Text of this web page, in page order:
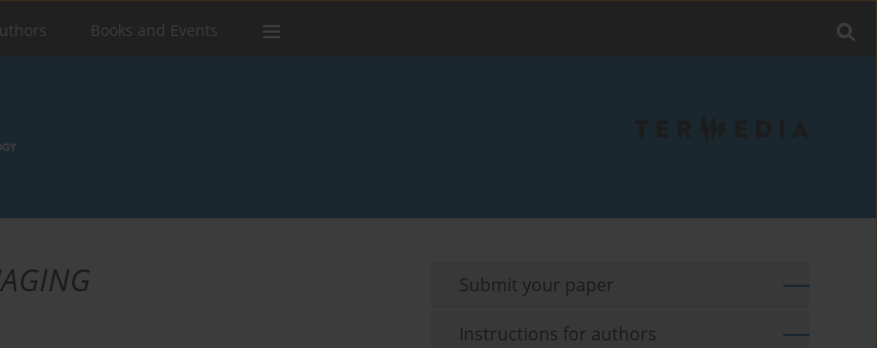
Books and Events
Submit your paper
Instructions for authors